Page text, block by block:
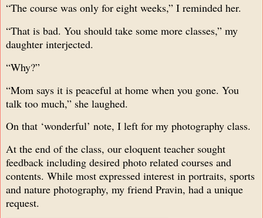
“The course was only for eight weeks,” I reminded her.
“That is bad. You should take some more classes,” my
daughter interjected.
“Why?”
“Mom says it is peaceful at home when you gone. You
talk too much,” she laughed.
On that ‘wonderful’ note, I left for my photography class.
At the end of the class, our eloquent teacher sought
feedback including desired photo related courses and
contents. While most expressed interest in portraits, sports
and nature photography, my friend Pravin, had a unique
request.